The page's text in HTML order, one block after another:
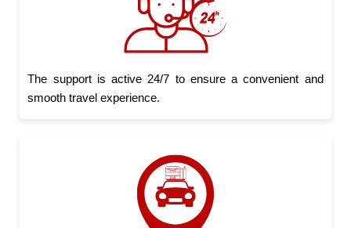
The support is active 24/7 to ensure a convenient and
smooth travel experience.